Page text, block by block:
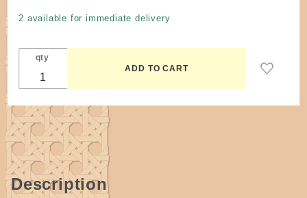
2 available for immediate delivery
qty
Description